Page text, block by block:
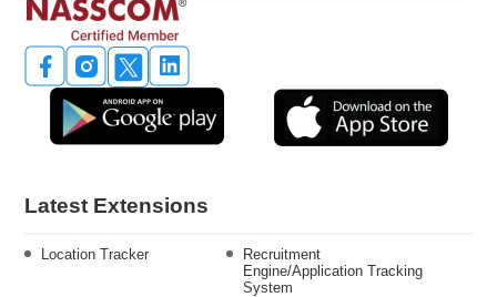
Latest Extensions
Location Tracker
Recruitment
Engine/Application Tracking
System